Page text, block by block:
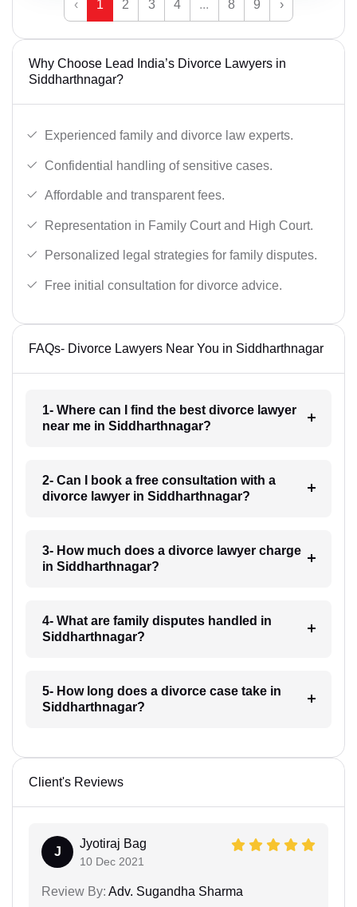
‹ 1 2 3 4 ... 8 9 ›
Why Choose Lead India’s Divorce Lawyers in
Siddharthnagar?
Experienced family and divorce law experts.
Confidential handling of sensitive cases.
Affordable and transparent fees.
Representation in Family Court and High Court.
Personalized legal strategies for family disputes.
Free initial consultation for divorce advice.
FAQs- Divorce Lawyers Near You in Siddharthnagar
1- Where can I find the best divorce lawyer
near me in Siddharthnagar?
2- Can I book a free consultation with a
divorce lawyer in Siddharthnagar?
3- How much does a divorce lawyer charge
in Siddharthnagar?
4- What are family disputes handled in
Siddharthnagar?
5- How long does a divorce case take in
Siddharthnagar?
Client's Reviews
J
Jyotiraj Bag
10 Dec 2021
Review By: Adv. Sugandha Sharma